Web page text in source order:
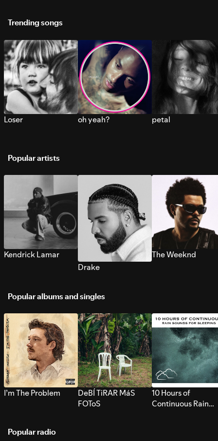
Trending songs
Loser oh yeah? petal
Popular artists
Kendrick Lamar
Drake
The Weeknd
Popular albums and singles
I’m The Problem
DeBÍ TiRAR MáS
FOToS
10 Hours of
Continuous Rain
Popular radio